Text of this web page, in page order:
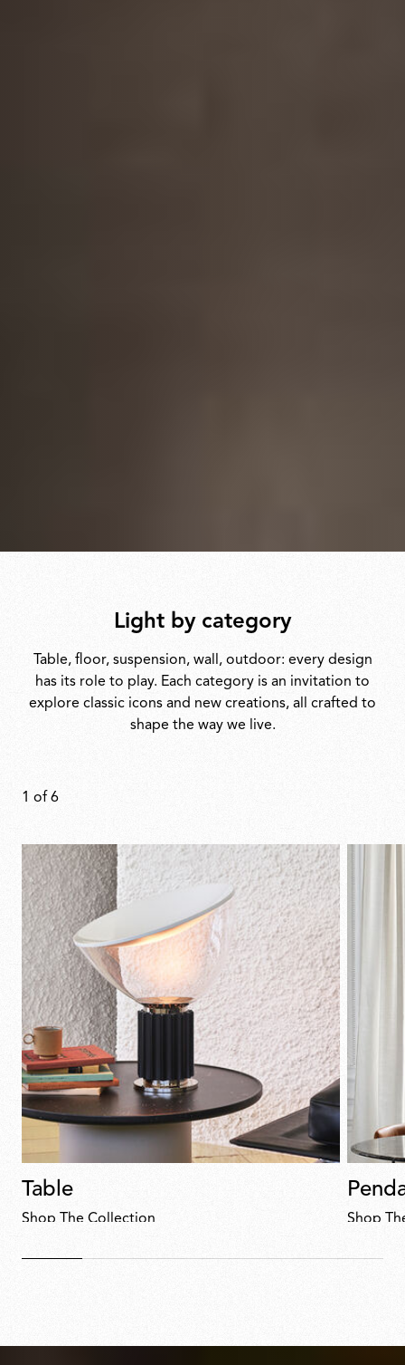
Light by category
Table, floor, suspension, wall, outdoor: every design
has its role to play. Each category is an invitation to
explore classic icons and new creations, all crafted to
shape the way we live.
1 of 6
Table
Shop The Collection Shop